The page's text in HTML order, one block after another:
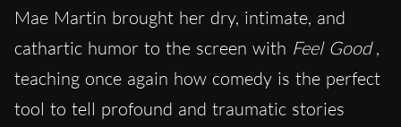
Mae Martin brought her dry, intimate, and
cathartic humor to the screen with Feel Good ,
teaching once again how comedy is the perfect
tool to tell profound and traumatic stories